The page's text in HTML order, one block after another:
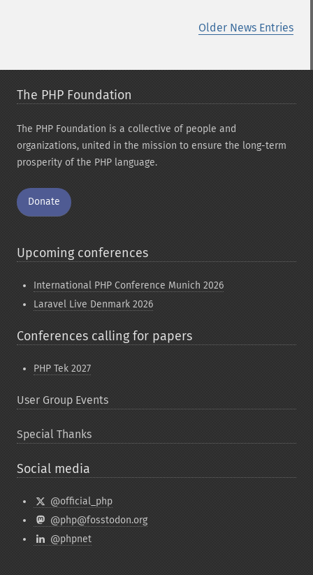
Older News Entries
The PHP Foundation
The PHP Foundation is a collective of people and
organizations, united in the mission to ensure the long-term
prosperity of the PHP language.
Donate
Upcoming conferences
International PHP Conference Munich 2026
Laravel Live Denmark 2026
Conferences calling for papers
PHP Tek 2027
User Group Events
Special Thanks
Social media
@official_php
@php@fosstodon.org
@phpnet